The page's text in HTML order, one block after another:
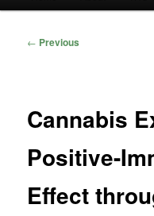
Post
← Previous
Cannabis
Positive-
Effect